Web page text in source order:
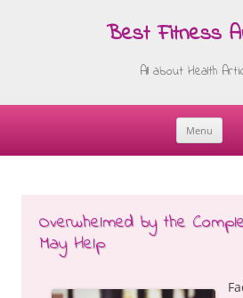
Best Fitness
All about Health
Menu
Skip
Overwhelmed by the
May Help